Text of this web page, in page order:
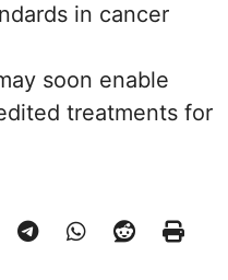
in cancer
soon enable
treatments for